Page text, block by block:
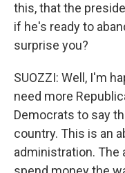
this, that the
if he's ready to
surprise you?
SUOZZI: Well, I'm
need more
Democrats to say
country. This is an
administration. The